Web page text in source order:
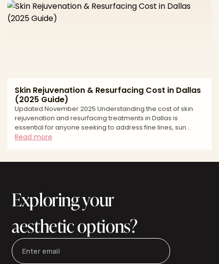
extensive specialized experience. Finding a board-certified
plastic surgeon who prioritizes both aesthetics and patient
safety is essential for minimizing risks
Skin Rejuvenation & Resurfacing Cost in Dallas
(2025 Guide)
Updated November 2025 Understanding the cost of skin
rejuvenation and resurfacing treatments in Dallas is
essential for anyone seeking to address fine lines, sun
damage, acne scarring, or uneven skin texture. Whether
transparency helps you budget appropriately and
Read more
Exploring your
aesthetic options?